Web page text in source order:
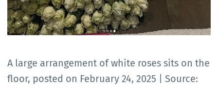
A large arrangement of white roses sits on the
floor, posted on February 24, 2025 | Source: